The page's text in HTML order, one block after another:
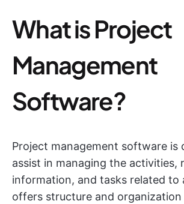
What is Project
Management
Software?
Project management software is
assist in managing the activities,
information, and tasks related to
offers structure and